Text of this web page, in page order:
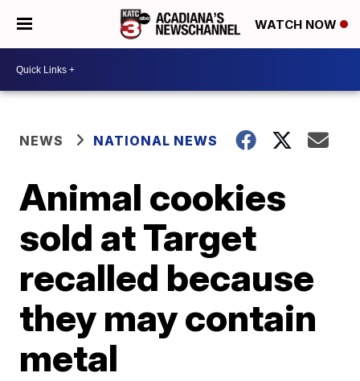
WATCH NOW
NEWS NATIONAL NEWS
Animal cookies
sold at Target
recalled because
they may contain
metal